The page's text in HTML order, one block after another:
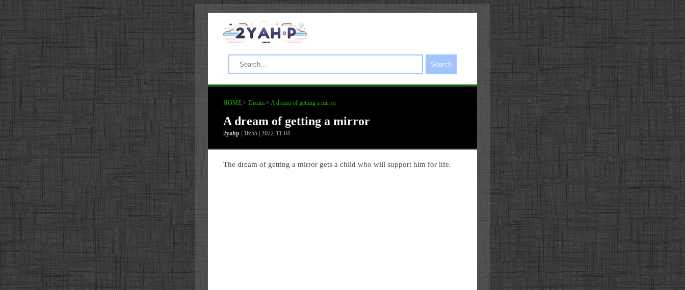
Search
HOME > Dream > A dream of getting a mirror
A dream of getting a mirror
2yahp | 16:55 | 2022-11-04
The dream of getting a mirror gets a child who will support him for life.